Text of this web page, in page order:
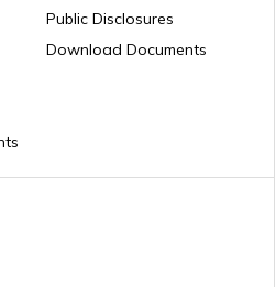
BMW G310R
Public Disclosures
Download Documents